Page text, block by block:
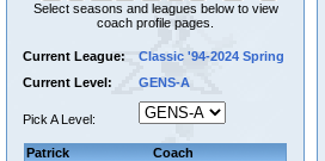
Select seasons and leagues below to view
coach profile pages.
Current League:
Classic '94-2024 Spring
Current Level:
GENS-A
Pick A Level:
Patrick
Coach